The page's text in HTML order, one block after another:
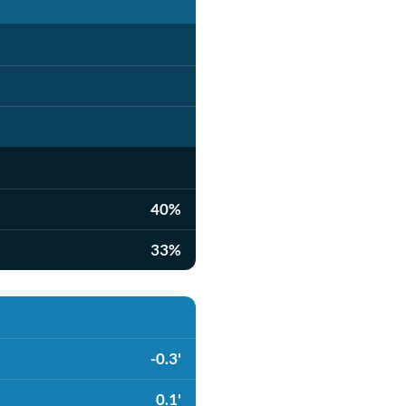
40%
33%
-0.3'
0.1'